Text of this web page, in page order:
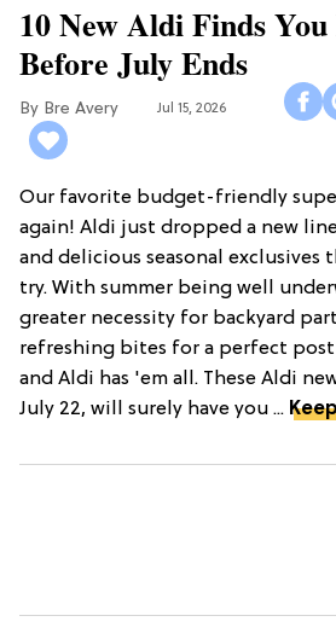
10 New Aldi Finds
Before July Ends
Bre Avery Jul 15, 2026
Our favorite budget-friendly
again! Aldi just dropped a new
and delicious seasonal exclusives
try. With summer being well
greater necessity for backyard
refreshing bites for a perfect
and Aldi has 'em all. These Aldi
July 22, will surely have you ...